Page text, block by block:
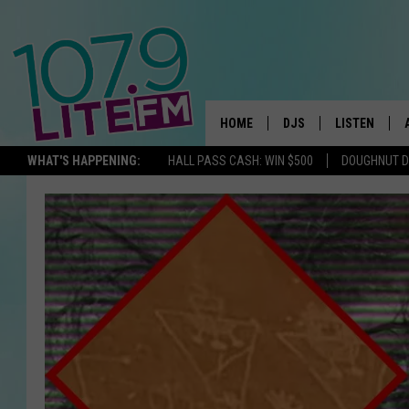
WHAT'S HAPPENING: HALL PASS CASH: WIN $500 DOUGHNUT
HOME DJS
ALL DJS
SCHEDULE
CORY MIKHALS
MICHELLE HEART
JESSICA WILLIAMS
LISTEN
ALEXA
RECENTLY